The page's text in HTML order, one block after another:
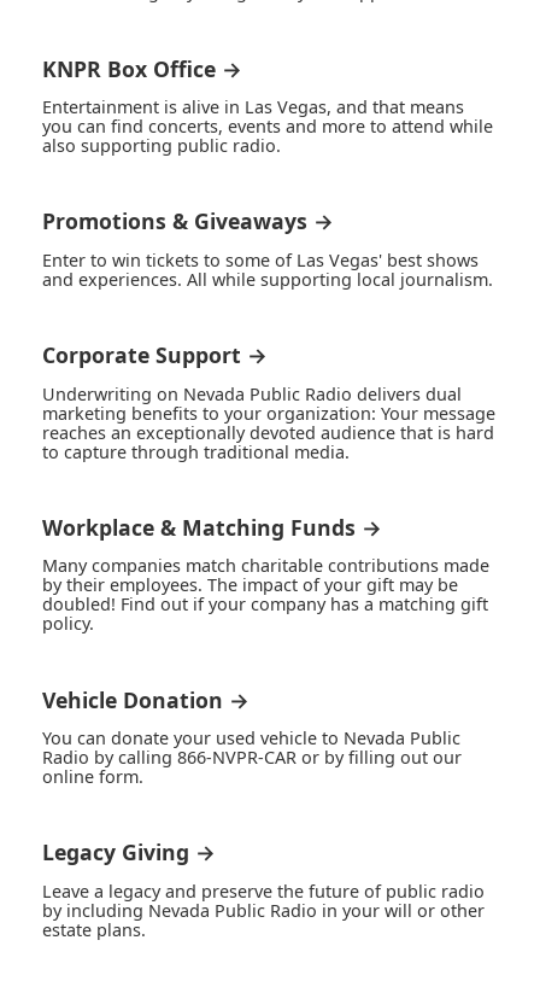
KNPR Box Office →
Entertainment is alive in Las Vegas, and that means
you can find concerts, events and more to attend while
also supporting public radio.
Promotions & Giveaways →
Enter to win tickets to some of Las Vegas' best shows
and experiences. All while supporting local journalism.
Corporate Support →
Underwriting on Nevada Public Radio delivers dual
marketing benefits to your organization: Your message
reaches an exceptionally devoted audience that is hard
to capture through traditional media.
Workplace & Matching Funds →
Many companies match charitable contributions made
by their employees. The impact of your gift may be
doubled! Find out if your company has a matching gift
policy.
Vehicle Donation →
You can donate your used vehicle to Nevada Public
Radio by calling 866-NVPR-CAR or by filling out our
online form.
Legacy Giving →
Leave a legacy and preserve the future of public radio
by including Nevada Public Radio in your will or other
estate plans.